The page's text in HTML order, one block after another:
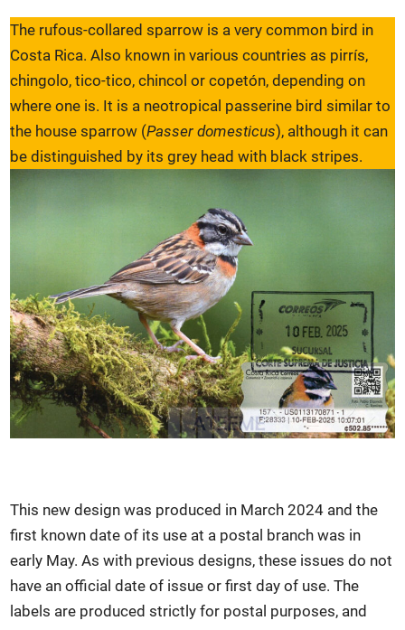
The rufous-collared sparrow is a very common bird in
Costa Rica. Also known in various countries as pirrís,
chingolo, tico-tico, chincol or copetón, depending on
where one is. It is a neotropical passerine bird similar to
the house sparrow (Passer domesticus), although it can
be distinguished by its grey head with black stripes.
This new design was produced in March 2024 and the
first known date of its use at a postal branch was in
early May. As with previous designs, these issues do not
have an official date of issue or first day of use. The
labels are produced strictly for postal purposes, and